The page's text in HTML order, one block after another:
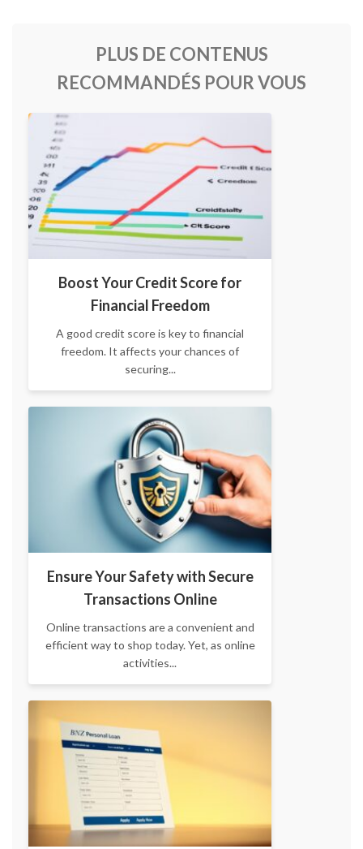
PLUS DE CONTENUS
RECOMMANDÉS POUR VOUS
Boost Your Credit Score for
Financial Freedom
A good credit score is key to financial
freedom. It affects your chances of
securing...
Ensure Your Safety with Secure
Transactions Online
Online transactions are a convenient and
efficient way to shop today. Yet, as online
activities...